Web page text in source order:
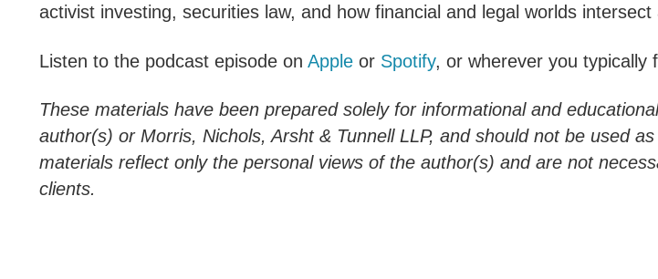
activist investing, securities law, and how financial and legal worlds intersect
Listen to the podcast episode on Appleor Spotify, or wherever you typically
These materials have been prepared solely for informational and
author(s) or Morris, Nichols, Arsht & Tunnell LLP, and should not be used
materials reflect only the personal views of the author(s) and are not
clients.